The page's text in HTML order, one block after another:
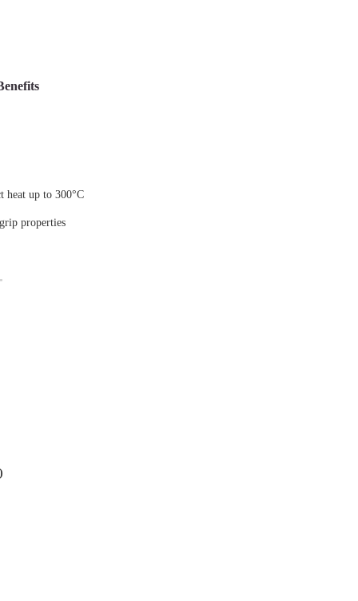
heat up to 300°C
properties